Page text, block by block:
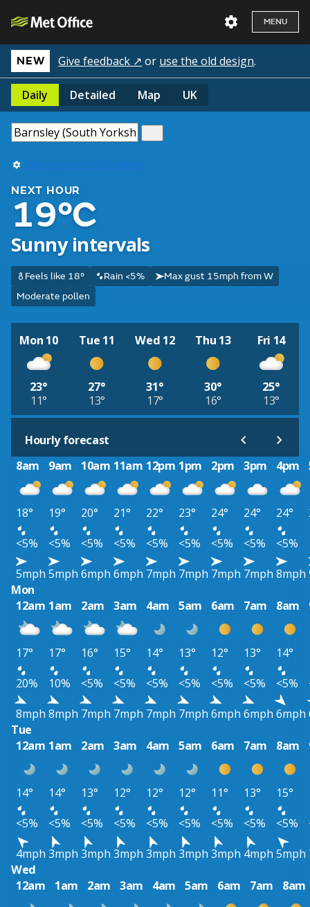
MENU
NEW Give feedback ↗ or use the old design.
Daily Detailed Map UK
Use my current location
NEXT HOUR
19°C
Sunny intervals
Feels like 18° Rain <5%
Max gust 15mph from W
Moderate pollen
Mon 10
23°
11°
Tue 11
27°
13°
Wed 12
31°
17°
Thu 13
30°
16°
Fri 14
25°
13°
Hourly forecast
8am
9am 10am 11am 12pm 1pm 2pm 3pm 4pm
18° 19° 20° 21° 22° 23° 24° 24° 24°
<5%
<5% <5% <5% <5% <5% <5% <5% <5%
5mph 5mph 6mph 6mph 7mph 7mph 7mph 7mph 8mph
Mon
12am 1am 2am 3am 4am 5am 6am 7am 8am
17° 17° 16° 15° 14° 13° 12° 13° 14°
20%
10% <5% <5% <5% <5% <5% <5% <5%
8mph 8mph 7mph 7mph 7mph 7mph 6mph 6mph 6mph
Tue
12am 1am 2am 3am 4am 5am 6am 7am 8am
14° 14° 13° 12° 12° 12° 11° 13° 15°
<5%
<5% <5% <5% <5% <5% <5% <5% <5%
4mph 3mph 3mph 3mph 3mph 3mph 3mph 4mph 5mph
Wed
12am
1am 2am 3am 4am 5am 6am 7am 8am